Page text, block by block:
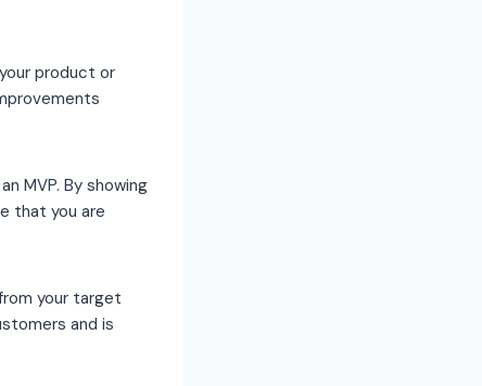
product or
MVP. By showing
that you are
your target
and is